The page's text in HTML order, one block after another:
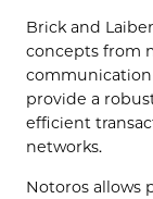
Brick and
concepts from
provide a
efficient
networks.
Notoros allows